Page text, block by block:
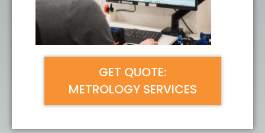
GET QUOTE:
METROLOGY SERVICES